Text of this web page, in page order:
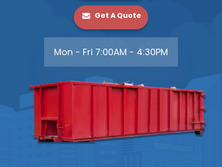
Get A Quote
Mon - Fri 7:00AM - 4:30PM